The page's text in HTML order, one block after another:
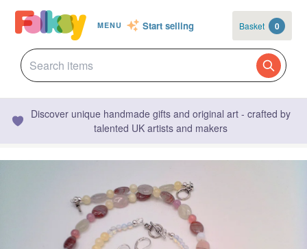
MENU Start selling Basket 0
Discover unique handmade gifts and original art - crafted by
talented UK artists and makers